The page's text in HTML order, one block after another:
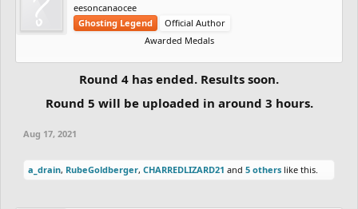
eesoncanaocee
Ghosting Legend
Official Author
Awarded Medals
Round 4 has ended. Results soon.
Round 5 will be uploaded in around 3 hours.
Aug 17, 2021
a_drain, RubeGoldberger, CHARREDLIZARD21 and 5 others like this.